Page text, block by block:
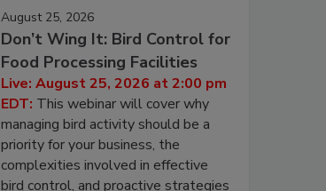
August 25, 2026
Don’t Wing It: Bird Control for
Food Processing Facilities
Live: August 25, 2026 at 2:00 pm
EDT: This webinar will cover why
managing bird activity should be a
priority for your business, the
complexities involved in effective
bird control, and proactive strategies